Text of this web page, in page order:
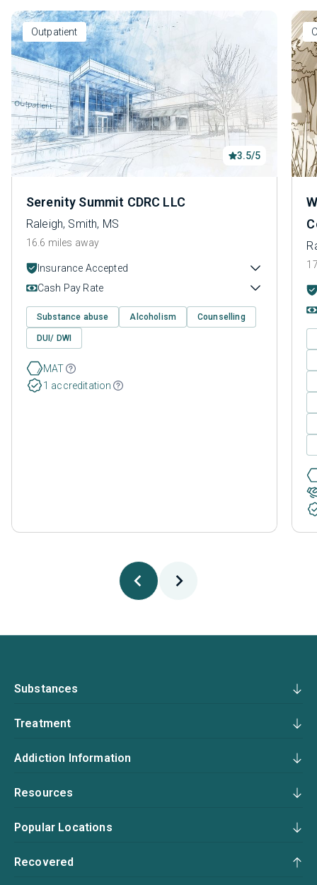
Outpatient
3.5/5
Serenity Summit CDRC LLC
Raleigh, Smith, MS
16.6 miles away
Insurance Accepted
Cash Pay Rate
Substance abuse Alcoholism Counselling
DUI/ DWI
MAT
1 accreditation
Substances
Treatment
Addiction Information
Resources
Popular Locations
Recovered